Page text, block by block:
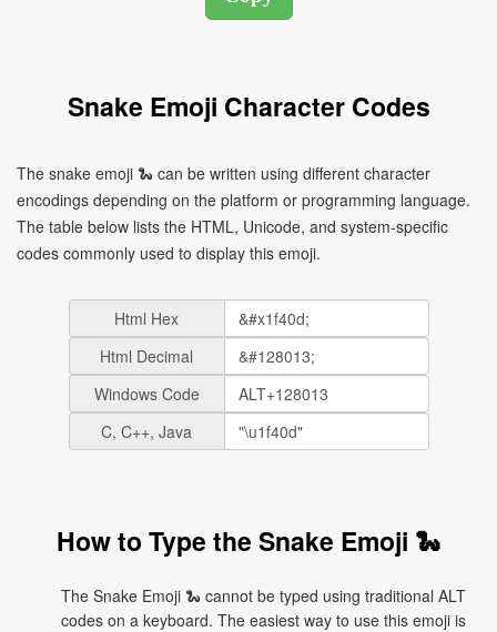
Snake Emoji Character Codes
The snake emoji 🐍 can be written using different character
encodings depending on the platform or programming language.
The table below lists the HTML, Unicode, and system-specific
codes commonly used to display this emoji.
Html Hex
Html Decimal
Windows Code
C, C++, Java
How to Type the Snake Emoji 🐍
The Snake Emoji 🐍 cannot be typed using traditional ALT
codes on a keyboard. The easiest way to use this emoji is